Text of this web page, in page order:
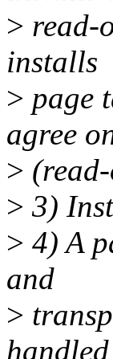
> read-
installs
> page
agree
>
> 3)
> 4) A
and
>